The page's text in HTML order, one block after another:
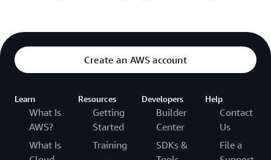
Create an AWS account
Learn
What Is
AWS?
What Is
Resources
Getting
Started
Training
Developers
Builder
Center
SDKs &
Help
Contact
Us
File a